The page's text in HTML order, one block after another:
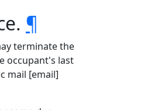
¶
terminate the
occupant's last
mail [email]